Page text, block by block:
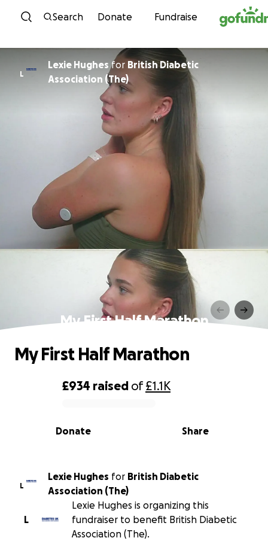
Skip to content
Search Donate Fundraise
L
Lexie Hughes for British Diabetic
Association (The)
My First Half Marathon
0% complete
£934 raised of£1.1K
Share
Donate
My First Half Marathon
L
Lexie Hughes for British Diabetic
Association (The)
L
Lexie Hughes is organizing this
fundraiser to benefit British Diabetic
Association (The).